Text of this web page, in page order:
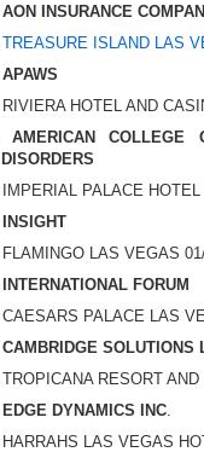
AON INSURANCE
TREASURE ISLAND LAS
APAWS
RIVIERA HOTEL AND
AMERICAN COLLEGE
DISORDERS
IMPERIAL PALACE
INSIGHT
FLAMINGO LAS VEGAS
INTERNATIONAL FORUM
CAESARS PALACE LAS
CAMBRIDGE SOLUTIONS
TROPICANA RESORT
EDGE DYNAMICS INC
HARRAHS LAS VEGAS